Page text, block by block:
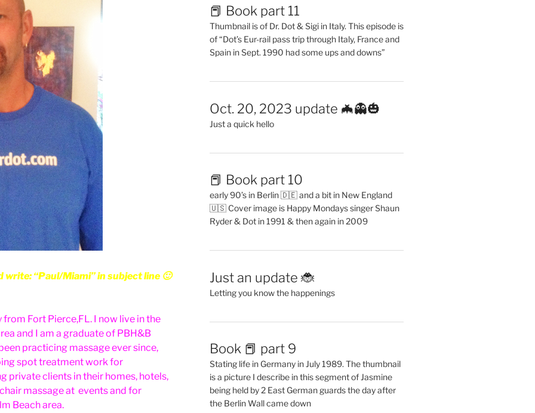
“Paul/Miami” in subject line 🙂
Fort Pierce,FL. I now live in the
and I am a graduate of PBH&B
practicing massage ever since,
spot treatment work for
private clients in their homes, hotels,
massage at events and for
Beach area.
📕 Book part 11
Thumbnail is of Dr. Dot & Sigi in Italy. This episode is
of “Dot’s Eur-rail pass trip through Italy, France and
Spain in Sept. 1990 had some ups and downs”
Oct. 20, 2023 update 🦇👻🎃
Just a quick hello
📕 Book part 10
early 90’s in Berlin 🇩🇪 and a bit in New England
🇺🇸 Cover image is Happy Mondays singer Shaun
Ryder & Dot in 1991 & then again in 2009
Just an update 🐞
Letting you know the happenings
Book 📕 part 9
Stating life in Germany in July 1989. The thumbnail
is a picture I describe in this segment of Jasmine
being held by 2 East German guards the day after
the Berlin Wall came down